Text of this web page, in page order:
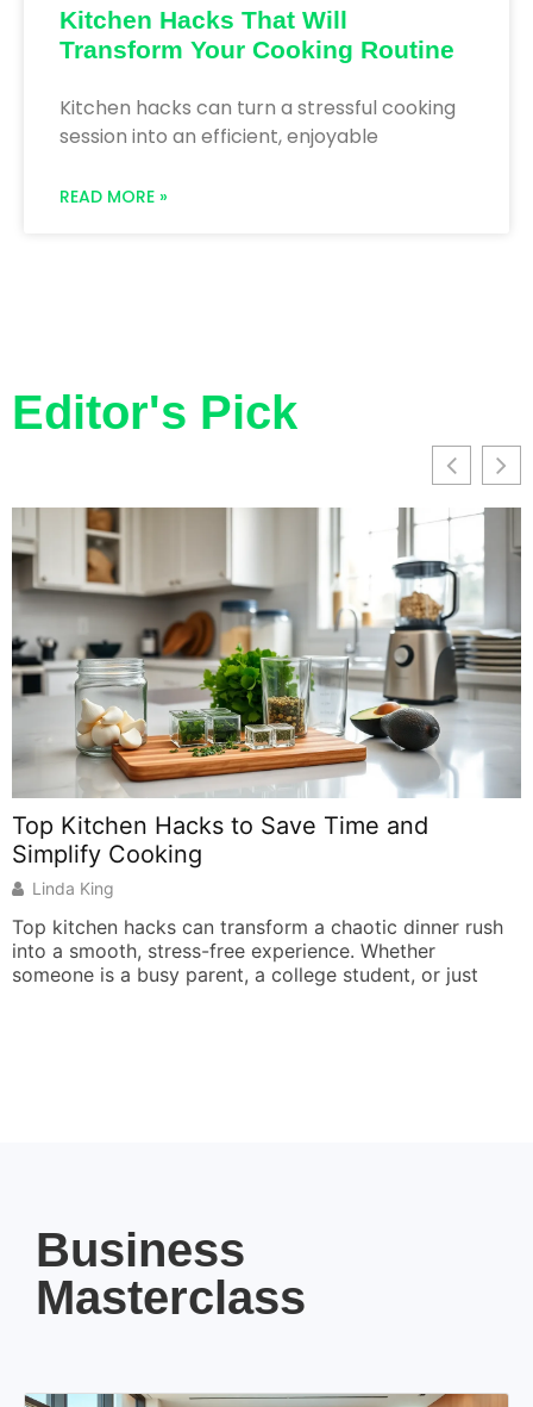
Kitchen Hacks That Will
Transform Your Cooking Routine
Kitchen hacks can turn a stressful cooking
session into an efficient, enjoyable
READ MORE »
Editor's Pick
Top Kitchen Hacks to Save Time and
Simplify Cooking
Linda King
Top kitchen hacks can transform a chaotic dinner rush
into a smooth, stress-free experience. Whether
someone is a busy parent, a college student, or just
Business
Masterclass